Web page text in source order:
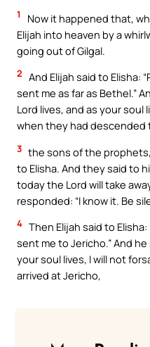
1
Now it happened that,
Elijah into heaven by a
going out of Gilgal.
2 And Elijah said to Elisha:
sent me as far as Bethel.”
Lord lives, and as your soul
when they had descended
3 the sons of the
to Elisha. And they said to
today the Lord will take
responded: “I know it. Be
4 Then Elijah said to
sent me to Jericho.” And he
your soul lives, I will not
arrived at Jericho,